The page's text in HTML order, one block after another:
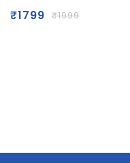
₹1999
₹1799